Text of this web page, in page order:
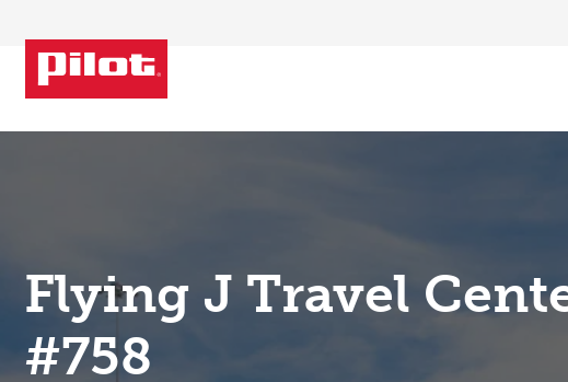
Flying J Travel
#758